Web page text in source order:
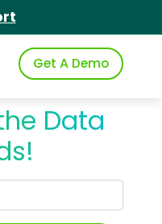
to iSpot
Get A Demo
Data